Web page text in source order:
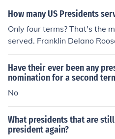
How many US Presidents
Only four terms? That's the
served. Franklin Delano
tarting in 1933, and died
5. Every other President has
ms.
Have their ever been any
nomination for a second
No
What presidents that are
president again?